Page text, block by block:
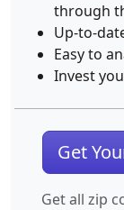
through
Up-to-
Easy to
Invest
Get
Get all zip